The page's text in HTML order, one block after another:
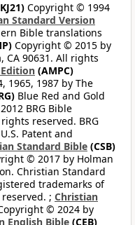
Copyright © 1994
Standard Version
Bible translations
Copyright © 2015 by
CA 90631. All rights
(AMPC)
1965, 1987 by The
Blue Red and Gold
BRG Bible
reserved. BRG
Patent and
Standard Bible (CSB)
© 2017 by Holman
Christian Standard
trademarks of
; Christian
© 2024 by
English Bible (CEB)